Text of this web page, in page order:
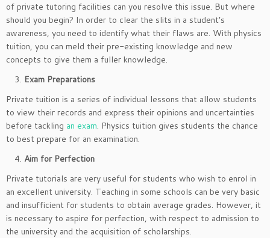
of private tutoring facilities can you resolve this issue. But where
should you begin? In order to clear the slits in a student’s
awareness, you need to identify what their flaws are. With physics
tuition, you can meld their pre-existing knowledge and new
concepts to give them a fuller knowledge.
Exam Preparations
Private tuition is a series of individual lessons that allow students
to view their records and express their opinions and uncertainties
before tackling an exam. Physics tuition gives students the chance
to best prepare for an examination.
Aim for Perfection
Private tutorials are very useful for students who wish to enrol in
an excellent university. Teaching in some schools can be very basic
and insufficient for students to obtain average grades. However, it
is necessary to aspire for perfection, with respect to admission to
the university and the acquisition of scholarships.